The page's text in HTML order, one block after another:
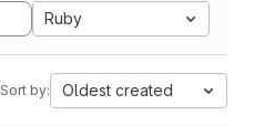
Ruby
Sort by: Oldest created